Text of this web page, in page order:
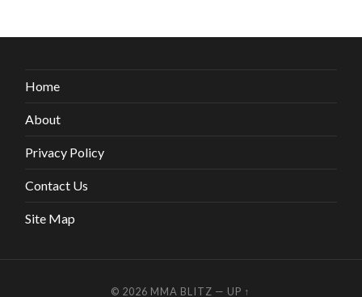
Home
About
Privacy Policy
Contact Us
Site Map
© 2026 MMA BLITZ — UP ↑